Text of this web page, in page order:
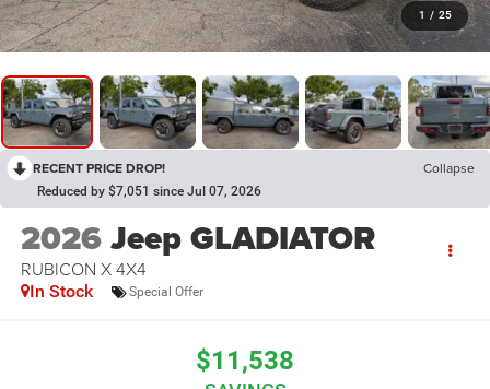
1 / 25
RECENT PRICE DROP! Collapse
Reduced by $7,051 since Jul 07, 2026
2026Jeep GLADIATOR
RUBICON X 4X4
In Stock Special Offer
$11,538